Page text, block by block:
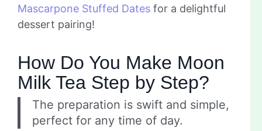
Mascarpone Stuffed Dates for a delightful
dessert pairing!
How Do You Make Moon
Milk Tea Step by Step?
The preparation is swift and simple,
perfect for any time of day.